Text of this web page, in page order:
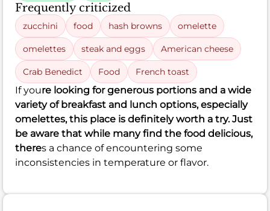
Frequently criticized
zucchini food hash browns omelette
omelettes steak and eggs American cheese
Crab Benedict Food French toast
If youre looking for generous portions and a wide
variety of breakfast and lunch options, especially
omelettes, this place is definitely worth a try. Just
be aware that while many find the food delicious,
theres a chance of encountering some
inconsistencies in temperature or flavor.